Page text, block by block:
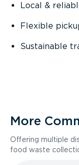
Local &
Flexible
Sustainable
More
Offering multiple
food waste